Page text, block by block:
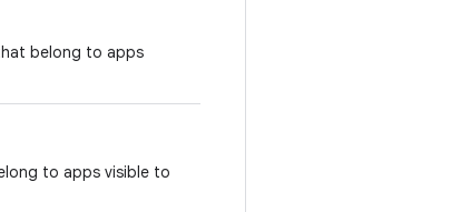
belong to apps
to apps visible to